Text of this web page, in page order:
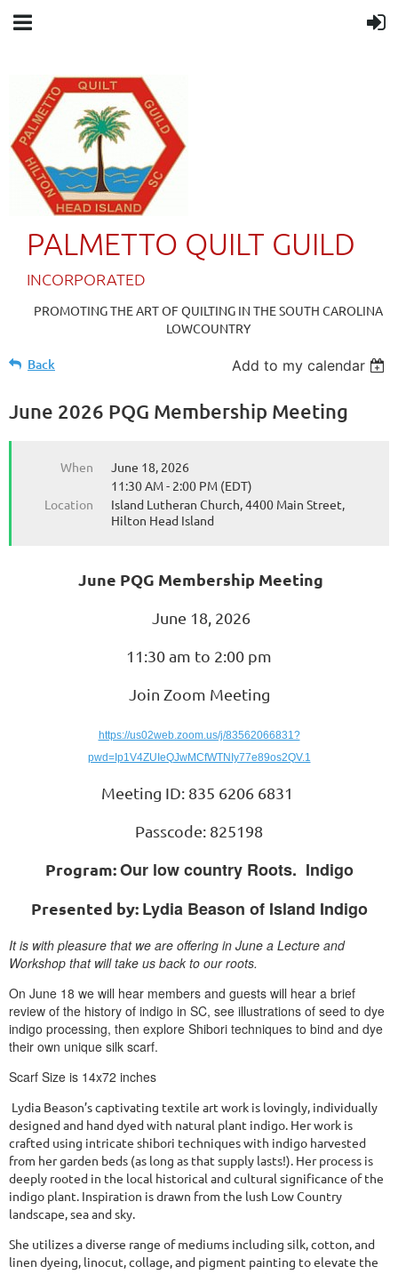
PALMETTO QUILT GUILD
INCORPORATED
PROMOTING THE ART OF QUILTING IN THE SOUTH CAROLINA
LOWCOUNTRY
Back Add to my calendar
June 2026 PQG Membership Meeting
When
June 18, 2026
11:30 AM - 2:00 PM (EDT)
Location
Island Lutheran Church, 4400 Main Street,
Hilton Head Island
June PQG Membership Meeting
June 18, 2026
11:30 am to 2:00 pm
Join Zoom Meeting
https://us02web.zoom.us/j/83562066831?
pwd=Ip1V4ZUIeQJwMCfWTNIy77e89os2QV.1
Meeting ID: 835 6206 6831
Passcode: 825198
Program:Our low country Roots. Indigo
Presented by: Lydia Beason of Island Indigo
It is with pleasure that we are offering in June a Lecture and
Workshop that will take us back to our roots.
On June 18 we will hear members and guests will hear a brief
review of the history of indigo in SC, see illustrations of seed to dye
indigo processing, then explore Shibori techniques to bind and dye
their own unique silk scarf.
Scarf Size is 14x72 inches
Lydia Beason’s captivating textile art work is lovingly, individually
designed and hand dyed with natural plant indigo. Her work is
crafted using intricate shibori techniques with indigo harvested
from her garden beds (as long as that supply lasts!). Her process is
deeply rooted in the local historical and cultural significance of the
indigo plant. Inspiration is drawn from the lush Low Country
landscape, sea and sky.
She utilizes a diverse range of mediums including silk, cotton, and
linen dyeing, linocut, collage, and pigment painting to elevate the